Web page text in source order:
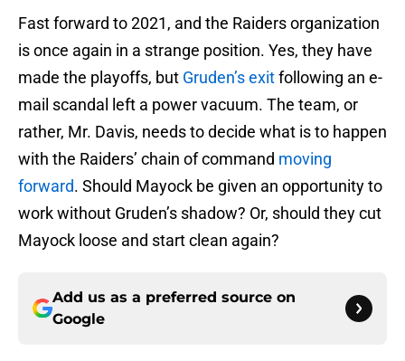
Fast forward to 2021, and the Raiders organization
is once again in a strange position. Yes, they have
made the playoffs, but Gruden’s exitfollowing an e-
mail scandal left a power vacuum. The team, or
rather, Mr. Davis, needs to decide what is to happen
with the Raiders’ chain of command moving
forward. Should Mayock be given an opportunity to
work without Gruden’s shadow? Or, should they cut
Mayock loose and start clean again?
Add us as a preferred source on
Google